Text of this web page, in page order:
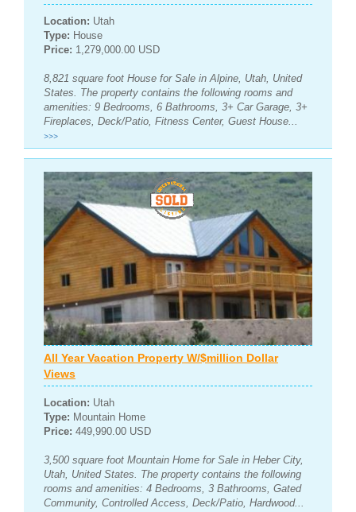
Location: Utah
Type: House
Price: 1,279,000.00 USD
8,821 square foot House for Sale in Alpine, Utah, United
States. The property contains the following rooms and
amenities: 9 Bedrooms, 6 Bathrooms, 3+ Car Garage, 3+
Fireplaces, Deck/Patio, Fitness Center, Guest House...
>>>
All Year Vacation Property W/$million Dollar
Views
Location: Utah
Type: Mountain Home
Price: 449,990.00 USD
3,500 square foot Mountain Home for Sale in Heber City,
Utah, United States. The property contains the following
rooms and amenities: 4 Bedrooms, 3 Bathrooms, Gated
Community, Controlled Access, Deck/Patio, Hardwood...